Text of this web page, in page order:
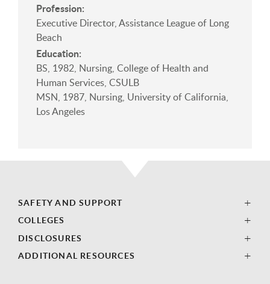
Profession:
Executive Director, Assistance League of Long
Beach
Education:
BS, 1982, Nursing, College of Health and
Human Services, CSULB
MSN, 1987, Nursing, University of California,
Los Angeles
SAFETY AND SUPPORT
COLLEGES
DISCLOSURES
ADDITIONAL RESOURCES